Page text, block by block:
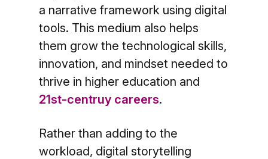
a narrative framework using digital
tools. This medium also helps
them grow the technological skills,
innovation, and mindset needed to
thrive in higher education and
21st-centruy careers.
Rather than adding to the
workload, digital storytelling